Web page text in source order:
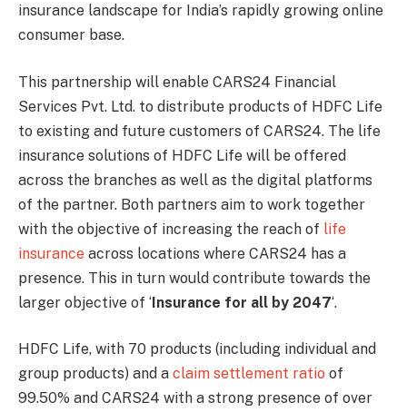
insurance landscape for India’s rapidly growing online
consumer base.
This partnership will enable CARS24 Financial
Services Pvt. Ltd. to distribute products of HDFC Life
to existing and future customers of CARS24. The life
insurance solutions of HDFC Life will be offered
across the branches as well as the digital platforms
of the partner. Both partners aim to work together
with the objective of increasing the reach of life
insurance across locations where CARS24 has a
presence. This in turn would contribute towards the
larger objective of ‘Insurance for all by 2047‘.
HDFC Life, with 70 products (including individual and
group products) and a claim settlement ratio of
99.50% and CARS24 with a strong presence of over